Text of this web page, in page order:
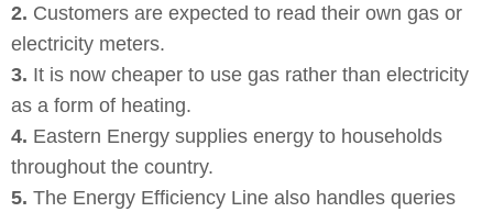
2. Customers are expected to read their own gas or
electricity meters.
3. It is now cheaper to use gas rather than electricity
as a form of heating.
4. Eastern Energy supplies energy to households
throughout the country.
5. The Energy Efficiency Line also handles queries